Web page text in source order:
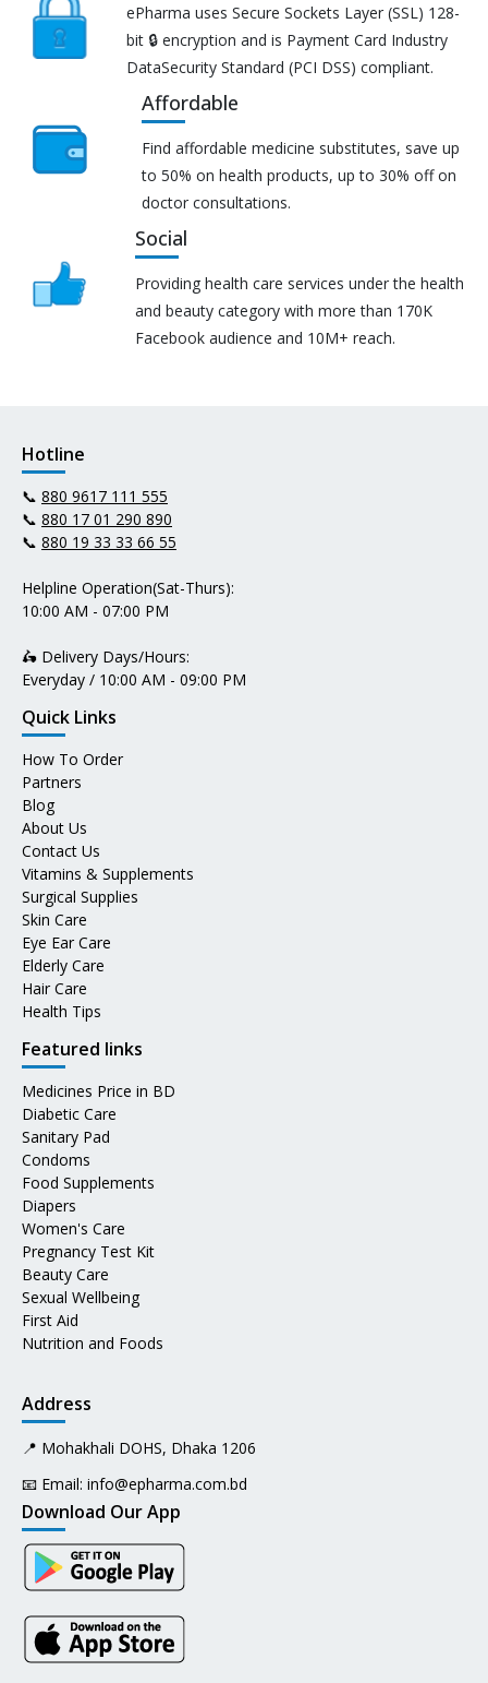
ePharma uses Secure Sockets Layer (SSL) 128-
bit 🔒 encryption and is Payment Card Industry
DataSecurity Standard (PCI DSS) compliant.
Affordable
Find affordable medicine substitutes, save up
to 50% on health products, up to 30% off on
doctor consultations.
Social
Providing health care services under the health
and beauty category with more than 170K
Facebook audience and 10M+ reach.
Hotline
📞 880 9617 111 555
📞 880 17 01 290 890
📞 880 19 33 33 66 55
Helpline Operation(Sat-Thurs):
10:00 AM - 07:00 PM
🛵 Delivery Days/Hours:
Everyday / 10:00 AM - 09:00 PM
Quick Links
How To Order
Partners
Blog
About Us
Contact Us
Vitamins & Supplements
Surgical Supplies
Skin Care
Eye Ear Care
Elderly Care
Hair Care
Health Tips
Featured links
Medicines Price in BD
Diabetic Care
Sanitary Pad
Condoms
Food Supplements
Diapers
Women's Care
Pregnancy Test Kit
Beauty Care
Sexual Wellbeing
First Aid
Nutrition and Foods
Address
📍 Mohakhali DOHS, Dhaka 1206
📧 Email: info@epharma.com.bd
Download Our App